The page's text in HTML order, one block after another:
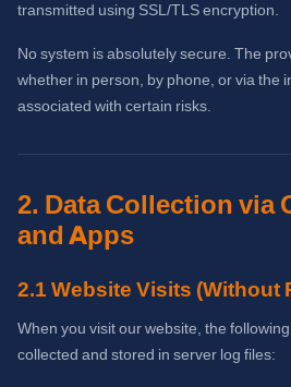
transmitted using SSL/TLS encryption.
No system is absolutely secure. The
whether in person, by phone, or via the
associated with certain risks.
2. Data Collection via
and Apps
2.1 Website Visits (Without
When you visit our website, the
collected and stored in server log files: